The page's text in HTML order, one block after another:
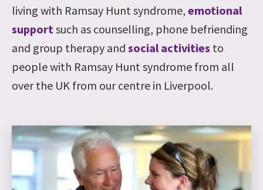
living with Ramsay Hunt syndrome, emotional
supportsuch as counselling, phone befriending
and group therapy and social activities to
people with Ramsay Hunt syndrome from all
over the UK from our centre in Liverpool.